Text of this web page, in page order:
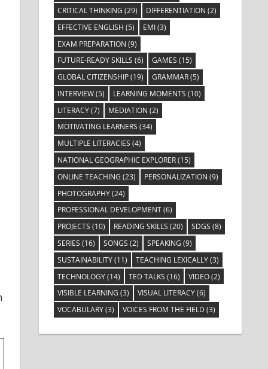
CRITICAL THINKING (29) DIFFERENTIATION (2)
EFFECTIVE ENGLISH (5) EMI(3)
EXAM PREPARATION (9)
FUTURE-READY SKILLS (6) GAMES (15)
GLOBAL CITIZENSHIP(19) GRAMMAR(5)
INTERVIEW(5) LEARNING MOMENTS (10)
LITERACY(7) MEDIATION (2)
MOTIVATING LEARNERS (34)
MULTIPLE LITERACIES (4)
NATIONAL GEOGRAPHIC EXPLORER(15)
ONLINE TEACHING (23) PERSONALIZATION (9)
PHOTOGRAPHY(24)
PROFESSIONAL DEVELOPMENT(6)
PROJECTS (10) READING SKILLS (20) SDGS (8)
SERIES (16) SONGS (2) SPEAKING (9)
SUSTAINABILITY(11) TEACHING LEXICALLY(3)
TECHNOLOGY(14) TED TALKS (16) VIDEO(2)
VISIBLE LEARNING (3) VISUAL LITERACY(6)
VOCABULARY(3) VOICES FROM THE FIELD (3)